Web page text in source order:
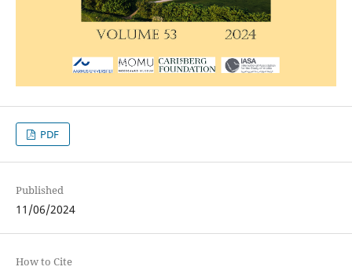
PDF
Published
11/06/2024
How to Cite